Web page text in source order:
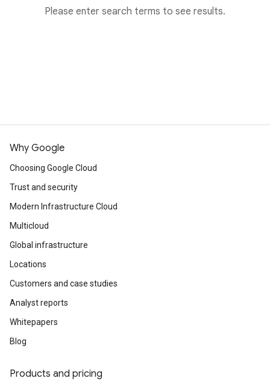
Please enter search terms to see results.
Why Google
Choosing Google Cloud
Trust and security
Modern Infrastructure Cloud
Multicloud
Global infrastructure
Locations
Customers and case studies
Analyst reports
Whitepapers
Blog
Products and pricing